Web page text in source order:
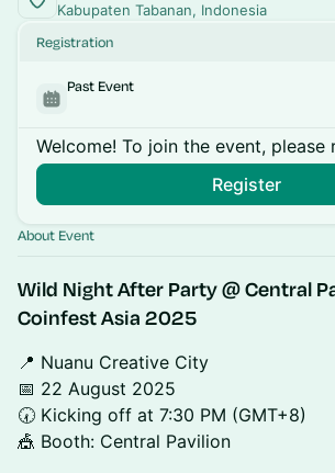
Kabupaten Tabanan, Indonesia
Registration
Past Event
Welcome! To join the event, please
Register
About Event
Wild Night After Party@ Central
Coinfest Asia 2025
📍 Nuanu Creative City
📅 22 August 2025
🕢 Kicking off at 7:30 PM (GMT+8)
🎪 Booth: Central Pavilion